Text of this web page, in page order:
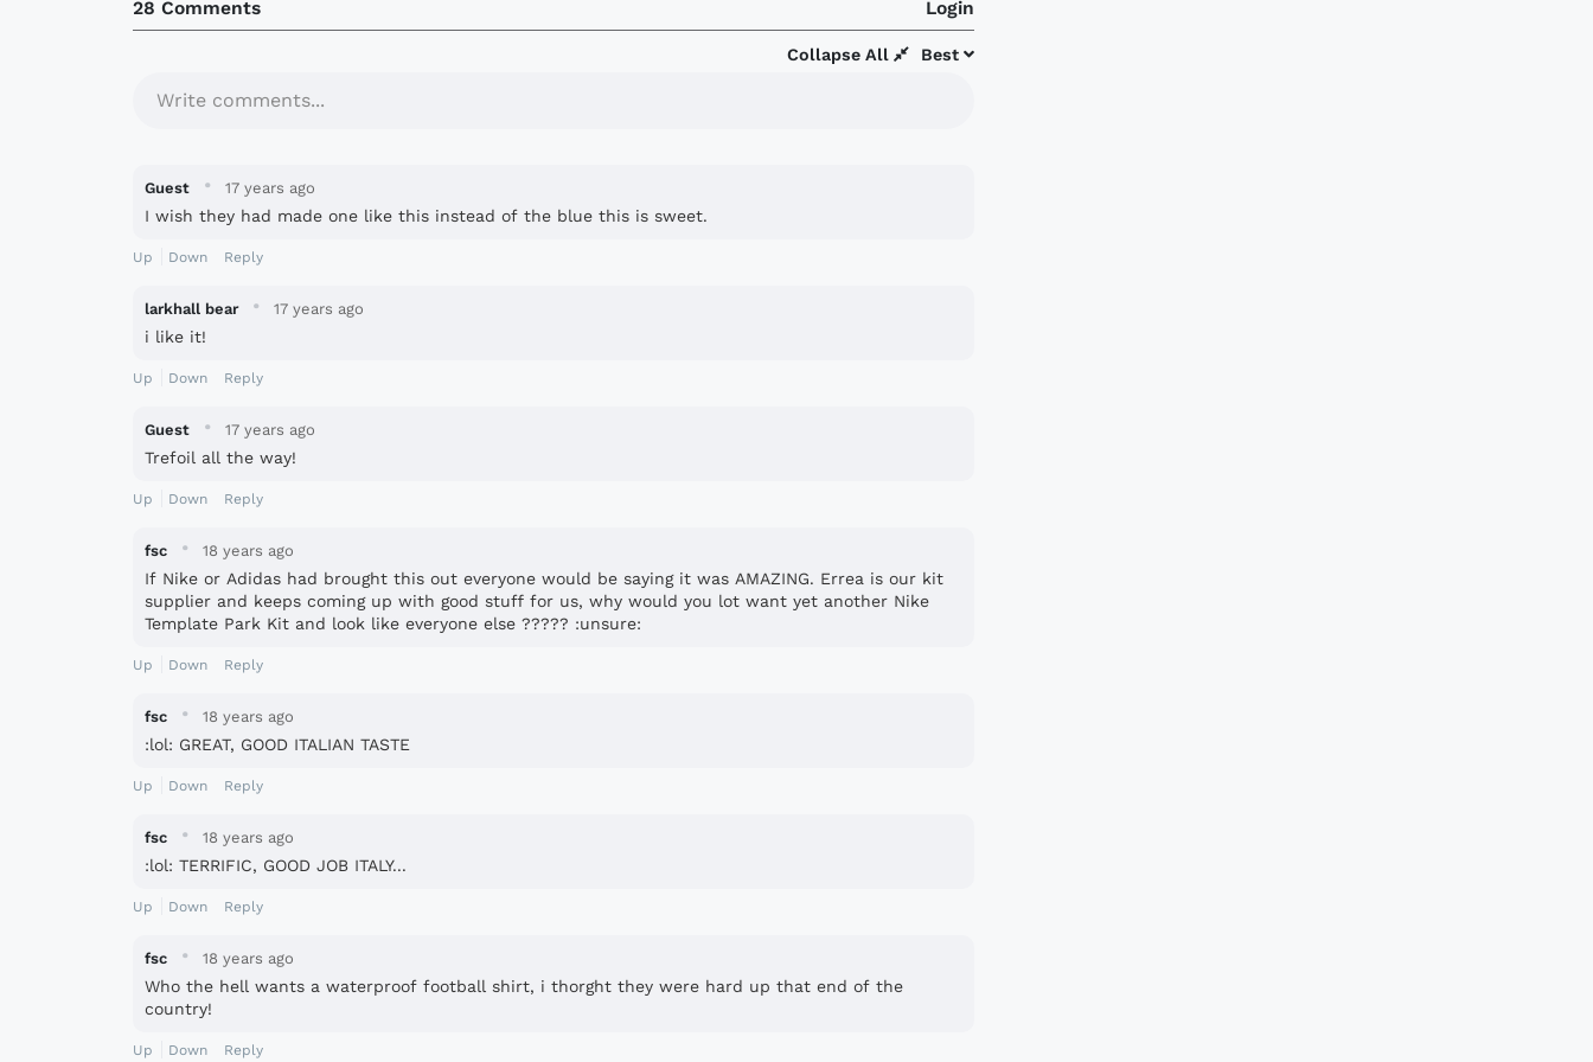
28 Comments Login
Best
Collapse All
Write comments...
Guest · 17 years ago
I wish they had made one like this instead of the blue this is sweet.
Up Down Reply
larkhall bear · 17 years ago
i like it!
Up Down Reply
Guest · 17 years ago
Trefoil all the way!
Up Down Reply
fsc · 18 years ago
If Nike or Adidas had brought this out everyone would be saying it was AMAZING. Errea is our kit
supplier and keeps coming up with good stuff for us, why would you lot want yet another Nike
Template Park Kit and look like everyone else ????? :unsure:
Up Down Reply
fsc · 18 years ago
:lol: GREAT, GOOD ITALIAN TASTE
Up Down Reply
fsc · 18 years ago
:lol: TERRIFIC, GOOD JOB ITALY...
Up Down Reply
fsc · 18 years ago
Who the hell wants a waterproof football shirt, i thorght they were hard up that end of the
country!
Up Down Reply